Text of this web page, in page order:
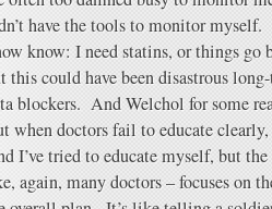
have the tools to monitor myself.
know: I need statins, or things go
this could have been disastrous
blockers. And Welchol for some
when doctors fail to educate
I’ve tried to educate myself, but
again, many doctors – focuses on